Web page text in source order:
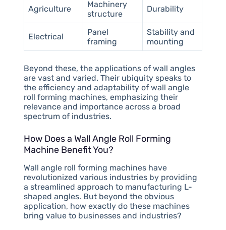
Agriculture
Machinery
structure
Durability
Electrical
Panel
framing
Stability and
mounting
Beyond these, the applications of wall angles
are vast and varied. Their ubiquity speaks to
the efficiency and adaptability of wall angle
roll forming machines, emphasizing their
relevance and importance across a broad
spectrum of industries.
How Does a Wall Angle Roll Forming
Machine Benefit You?
Wall angle roll forming machines have
revolutionized various industries by providing
a streamlined approach to manufacturing L-
shaped angles. But beyond the obvious
application, how exactly do these machines
bring value to businesses and industries?